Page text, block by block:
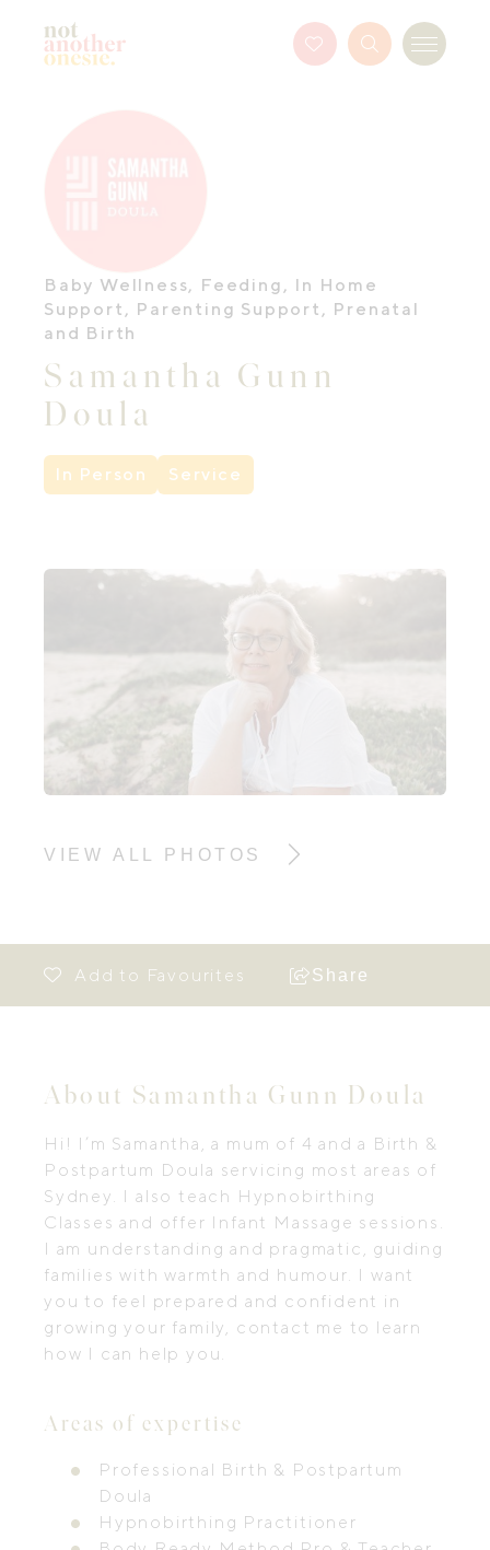
Favourites
Button
Search Menu
Baby Wellness, Feeding , In Home
Support , Parenting Support , Prenatal
and Birth
Samantha Gunn
Doula
In Person Service
VIEW ALL PHOTOS
Share
About Samantha Gunn Doula
Hi! I’m Samantha, a mum of 4 and a Birth &
Postpartum Doula servicing most areas of
Sydney. I also teach Hypnobirthing
Classes and offer Infant Massage sessions.
I am understanding and pragmatic, guiding
families with warmth and humour. I want
you to feel prepared and confident in
growing your family, contact me to learn
how I can help you.
Areas of expertise
Professional Birth & Postpartum
Doula
Hypnobirthing Practitioner